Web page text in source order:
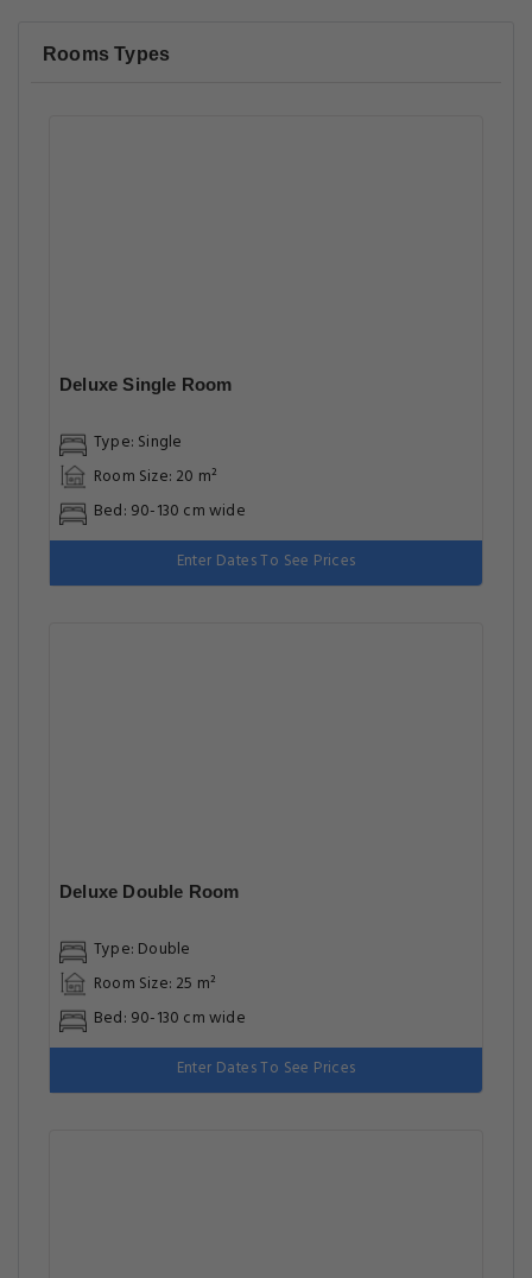
Rooms Types
Deluxe Single Room
Type: Single
Room Size: 20 m²
Bed: 90-130 cm wide
Enter Dates To See Prices
Deluxe Double Room
Type: Double
Room Size: 25 m²
Bed: 90-130 cm wide
Enter Dates To See Prices